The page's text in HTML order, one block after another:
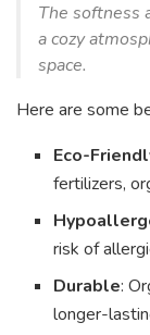
The softness
a cozy
space.
Here are some
Eco-
fertilizers,
risk of
Durable:
longer-